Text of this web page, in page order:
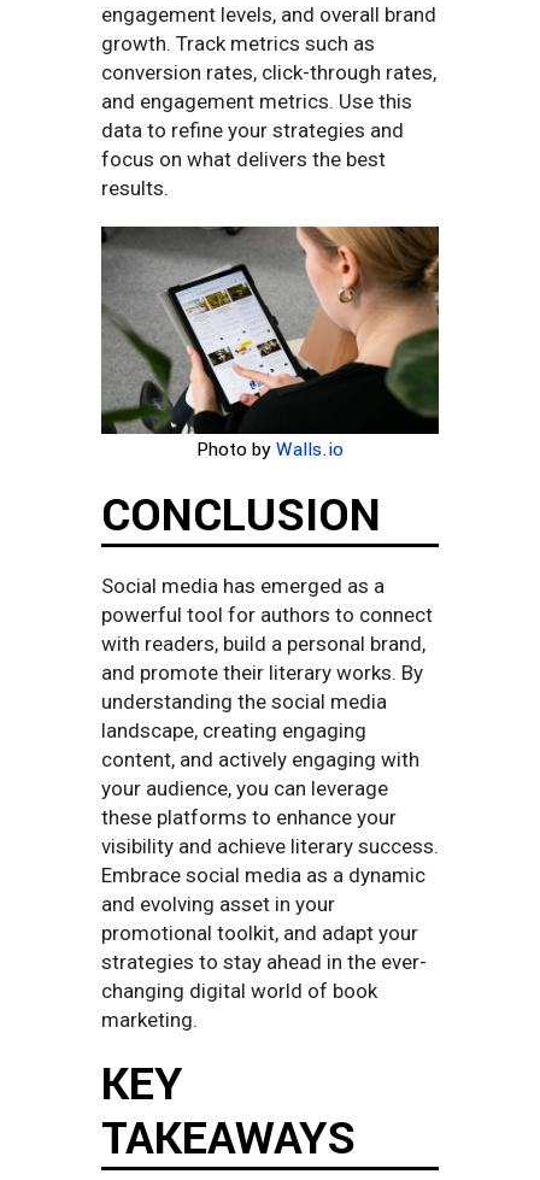
engagement levels, and overall brand
growth. Track metrics such as
conversion rates, click-through rates,
and engagement metrics. Use this
data to refine your strategies and
focus on what delivers the best
results.
Photo byWalls.io
CONCLUSION
Social media has emerged as a
powerful tool for authors to connect
with readers, build a personal brand,
and promote their literary works. By
understanding the social media
landscape, creating engaging
content, and actively engaging with
your audience, you can leverage
these platforms to enhance your
visibility and achieve literary success.
Embrace social media as a dynamic
and evolving asset in your
promotional toolkit, and adapt your
strategies to stay ahead in the ever-
changing digital world of book
marketing.
KEY
TAKEAWAYS